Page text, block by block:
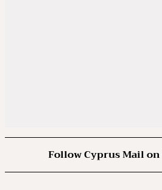
Follow Cyprus Mail on